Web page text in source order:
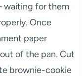
waiting for them
Once
paper
of the pan. Cut
brownie-cookie